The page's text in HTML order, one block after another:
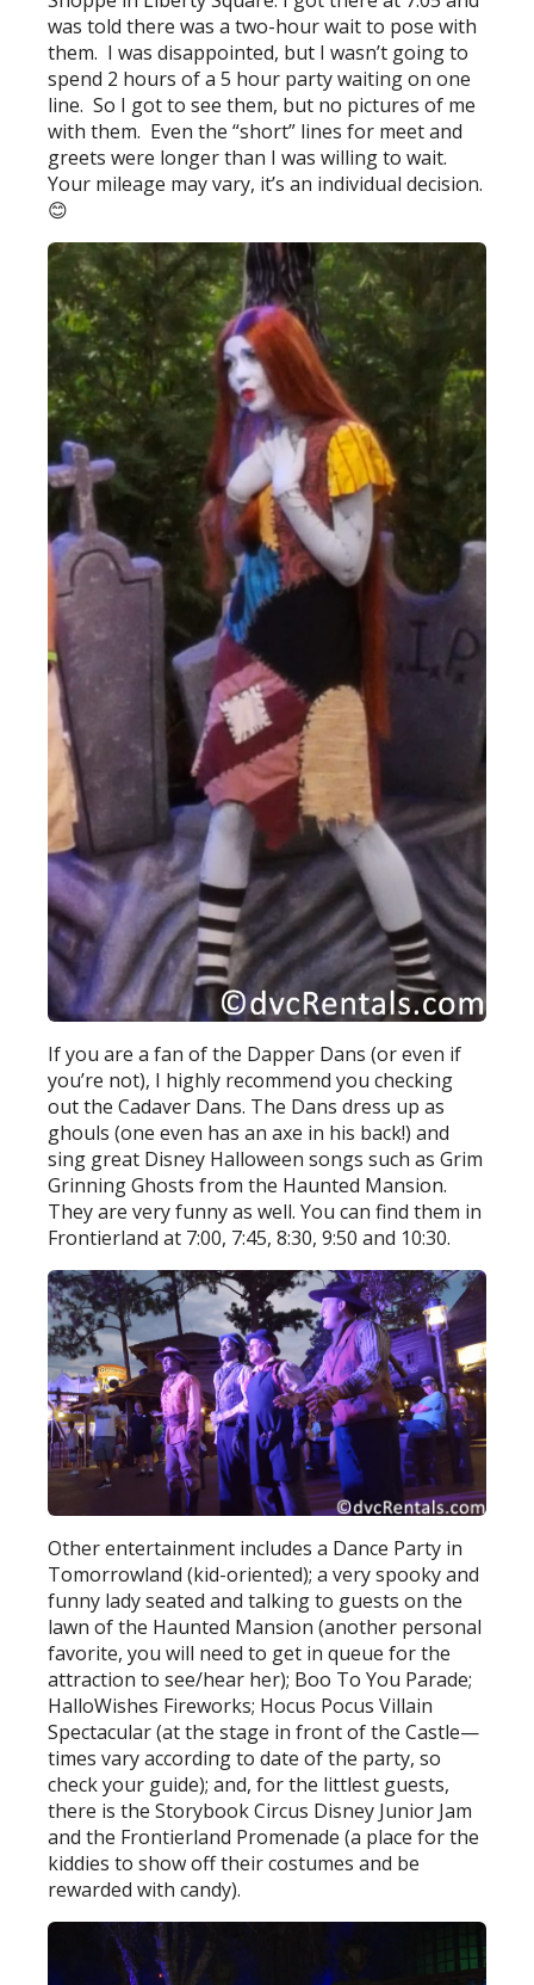
was told there was a two-hour wait to pose with
them. I was disappointed, but I wasn’t going to
spend 2 hours of a 5 hour party waiting on one
line. So I got to see them, but no pictures of me
with them. Even the “short” lines for meet and
greets were longer than I was willing to wait.
Your mileage may vary, it’s an individual decision.
😊
If you are a fan of the Dapper Dans (or even if
you’re not), I highly recommend you checking
out the Cadaver Dans. The Dans dress up as
ghouls (one even has an axe in his back!) and
sing great Disney Halloween songs such as Grim
Grinning Ghosts from the Haunted Mansion.
They are very funny as well. You can find them in
Frontierland at 7:00, 7:45, 8:30, 9:50 and 10:30.
Other entertainment includes a Dance Party in
Tomorrowland (kid-oriented); a very spooky and
funny lady seated and talking to guests on the
lawn of the Haunted Mansion (another personal
favorite, you will need to get in queue for the
attraction to see/hear her); Boo To You Parade;
HalloWishes Fireworks; Hocus Pocus Villain
Spectacular (at the stage in front of the Castle—
times vary according to date of the party, so
check your guide); and, for the littlest guests,
there is the Storybook Circus Disney Junior Jam
and the Frontierland Promenade (a place for the
kiddies to show off their costumes and be
rewarded with candy).